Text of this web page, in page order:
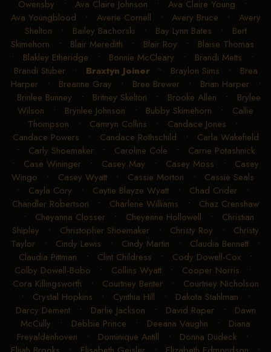
Owensby • Ava Claire Johnson • Ava Claire Young •
Ava Youngblood • Averie Cornell • Avery Bruce • Avery
Shelton • Bailey Bachorski • Bay Lynn Bates • Bert
Skimehorn • Blair Meredith • Blair Roy • Blaise Thomas
• Blakley Etheridge • Bonnie McCleary • Brandi Metts •
Brandi Stuber• Braxtyn Joiner• Braylon Sims • Brea
Harper• Breanne Gray • Bree Brewer• Brian Harper•
Brinlee Bunney • Britney Skelton • Brooke Allen • Brylee
Wilson • Brynlee Johnson • Bubby Skimehorn • Callie
Thompson • Camryn Collins • Candace Jones •
Candace Powers • Candace Rothschild • Carla Wakefield
• Carly Shoemaker• Caroline Cole • Carrie Potashnick
• Case Wininger • Casey May • Casey Moss • Casey
Wingo • Casey Wyatt• Cassie Morton • Cassie Seals
• Cayla Cory • Caytie Blayze Wyatt• Chad Crider•
Chandler Robertson • Charlene Williams • Chaz Crenshaw
• Cheyanna Closser• Cheyenne Hollowell • Christian
Shipley • Christopher Shoemaker • Christy Roy • Christy
Taylor • Cindy Lewis • Cindy Martin • Claudia Bennett •
Claudia Pittman • Clint Childress • Cody Dowell-Cox •
Colby Dowell-Bobo • Collins Wyatt• Cooper Norris •
Cora Killingsworth • Courtney Benter• Courtney Nicholson
• Crystal Hopkins • Cynthia Hill • Dakota Stahlman •
Darcy Dement• Darlie Jackson • David Raper• Dawn
McCully • Debbie Prince • Deeana Vaughn • Diana
Freyaldenhoven • Dominique Antill • Donna Dudeck •